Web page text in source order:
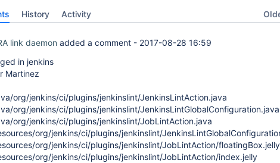
History Activity
link daemon added a comment - 2017-08-28 16:59
in jenkins
Martinez
org/jenkins/ci/plugins/jenkinslint/JenkinsLintAction.java
org/jenkins/ci/plugins/jenkinslint/JenkinsLintGlobalConfiguration.java
org/jenkins/ci/plugins/jenkinslint/JobLintAction.java
org/jenkins/ci/plugins/jenkinslint/
org/jenkins/ci/plugins/jenkinslint/JobLintAction/floatingBox.jelly
org/jenkins/ci/plugins/jenkinslint/JobLintAction/index.jelly